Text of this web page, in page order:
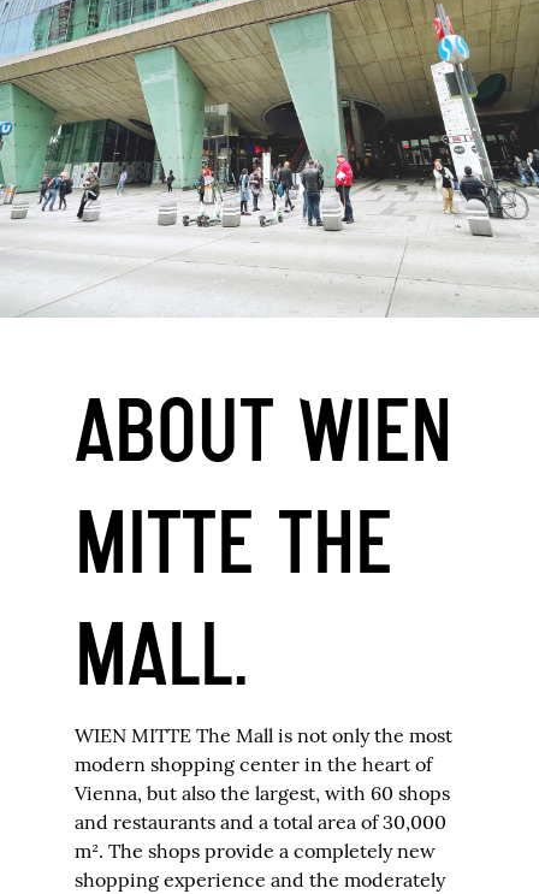
ABOUT WIEN
MITTE THE
MALL.
WIEN MITTE The Mall is not only the most
modern shopping center in the heart of
Vienna, but also the largest, with 60 shops
and restaurants and a total area of 30,000
m². The shops provide a completely new
shopping experience and the moderately